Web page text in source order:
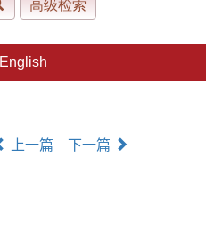
English
上一篇 下一篇